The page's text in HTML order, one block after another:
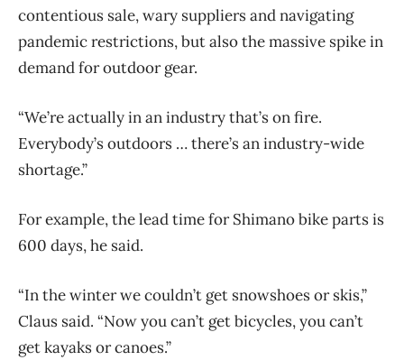
contentious sale, wary suppliers and navigating
pandemic restrictions, but also the massive spike in
demand for outdoor gear.
“We’re actually in an industry that’s on fire.
Everybody’s outdoors … there’s an industry-wide
shortage.”
For example, the lead time for Shimano bike parts is
600 days, he said.
“In the winter we couldn’t get snowshoes or skis,”
Claus said. “Now you can’t get bicycles, you can’t
get kayaks or canoes.”